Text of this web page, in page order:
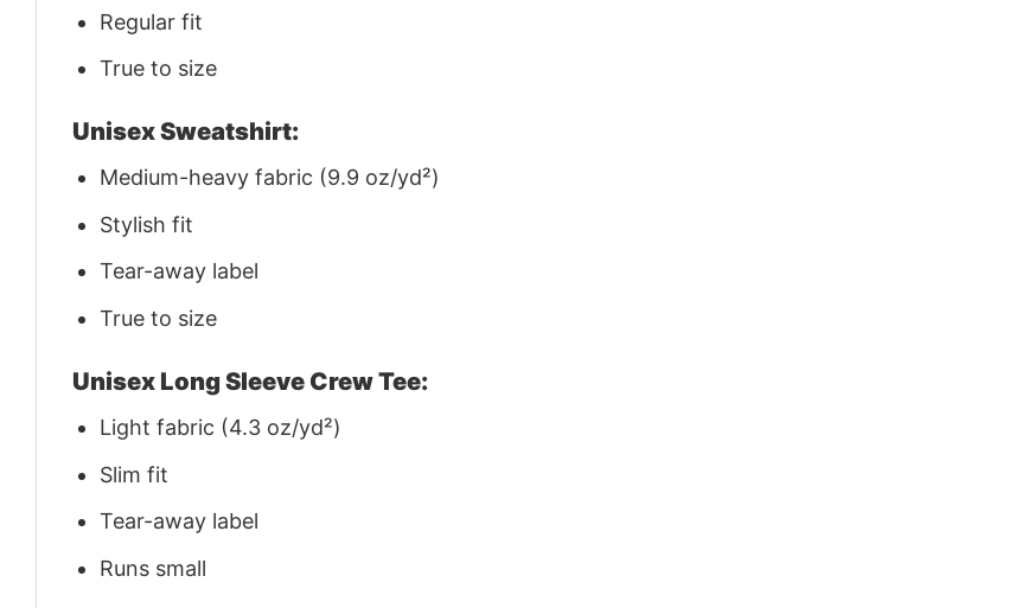
Regular fit
True to size
Unisex Sweatshirt:
Medium-heavy fabric (9.9 oz/yd²)
Stylish fit
Tear-away label
True to size
Unisex Long Sleeve Crew Tee:
Light fabric (4.3 oz/yd²)
Slim fit
Tear-away label
Runs small